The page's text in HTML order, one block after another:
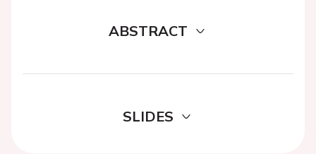
ABSTRACT
SLIDES